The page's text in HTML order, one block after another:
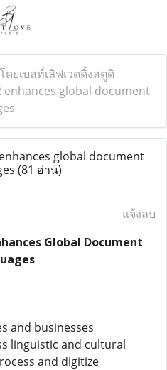
ยเบสท์เลิฟเวดดิ้งสตูดิ
enhances global document
global document
(81 อ่าน)
แจ้งลบ
Global Document
and businesses
linguistic and cultural
and digitize